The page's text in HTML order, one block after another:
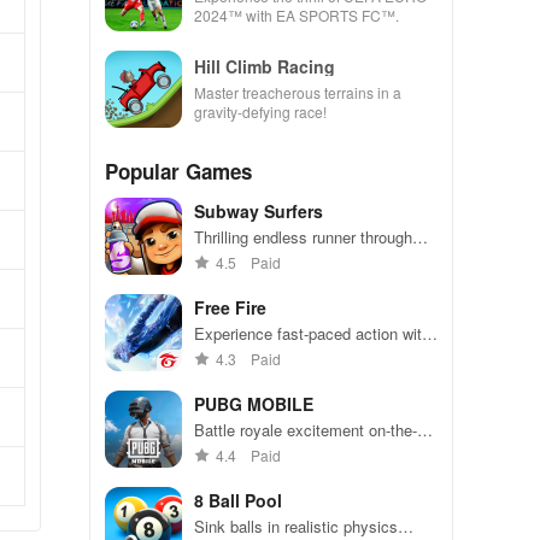
2024™ with EA SPORTS FC™.
Hill Climb Racing
Master treacherous terrains in a
gravity-defying race!
Popular Games
Subway Surfers
Thrilling endless runner through
vibrant subway cities. Dodge
away!
4.5 Paid
Free Fire
Experience fast-paced action with
friends, utilizing unique weapons
49 competitors in immersive
environments.
4.3 Paid
PUBG MOBILE
Battle royale excitement on-the-
go. Squad up and dominate!
4.4 Paid
8 Ball Pool
Sink balls in realistic physics